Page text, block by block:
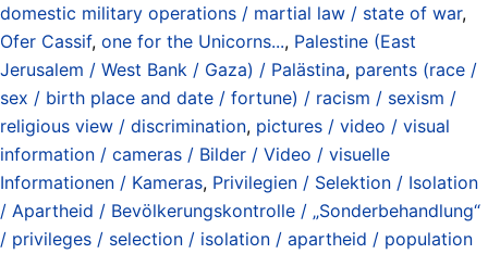
domestic military operations / martial law / state of war,
Ofer Cassif, one for the Unicorns..., Palestine (East
Jerusalem / West Bank / Gaza) / Palästina, parents (race /
sex / birth place and date / fortune) / racism / sexism /
religious view / discrimination, pictures / video / visual
information / cameras / Bilder / Video / visuelle
Informationen / Kameras, Privilegien / Selektion / Isolation
/ Apartheid / Bevölkerungskontrolle / „Sonderbehandlung“
/ privileges / selection / isolation / apartheid / population